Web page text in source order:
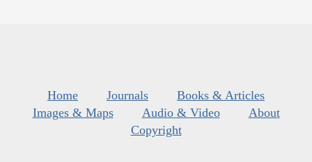
Home Journals
Books & Articles
Images & Maps
Audio & Video
About
Copyright